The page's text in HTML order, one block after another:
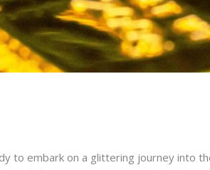
to embark on a glittering journey into